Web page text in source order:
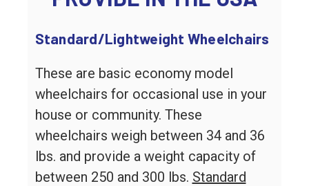
Standard/Lightweight Wheelchairs
These are basic economy model
wheelchairs for occasional use in your
house or community. These
wheelchairs weigh between 34 and 36
lbs. and provide a weight capacity of
between 250 and 300 lbs. Standard